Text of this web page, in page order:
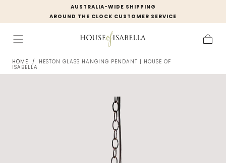
content
AUSTRALIA-WIDE SHIPPING
AROUND THE CLOCK CUSTOMER SERVICE
HOME / HESTON GLASS HANGING PENDANT | HOUSE OF
ISABELLA